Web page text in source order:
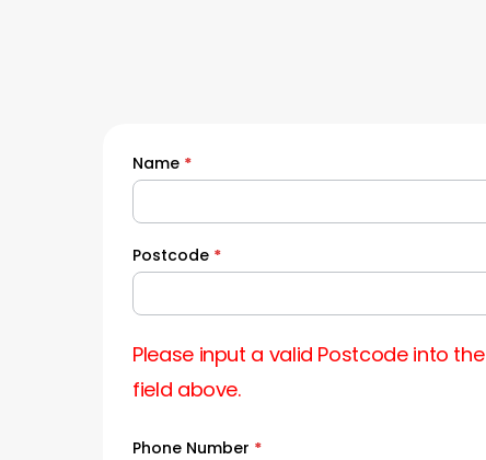
Quick
Name *
Postcode *
Please input a valid Postcode into the
field above.
Phone Number *